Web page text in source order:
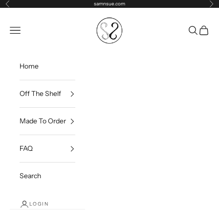
Skip to content
Previous samnsue.com
samNsue
Navigation menu
Search
Cart
Home
Off The Shelf
Made To Order
FAQ
Search
LOGIN